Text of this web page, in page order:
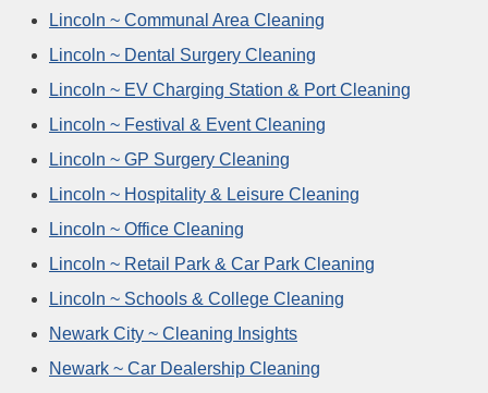
Lincoln ~ Communal Area Cleaning
Lincoln ~ Dental Surgery Cleaning
Lincoln ~ EV Charging Station & Port Cleaning
Lincoln ~ Festival & Event Cleaning
Lincoln ~ GP Surgery Cleaning
Lincoln ~ Hospitality & Leisure Cleaning
Lincoln ~ Office Cleaning
Lincoln ~ Retail Park & Car Park Cleaning
Lincoln ~ Schools & College Cleaning
Newark City ~ Cleaning Insights
Newark ~ Car Dealership Cleaning